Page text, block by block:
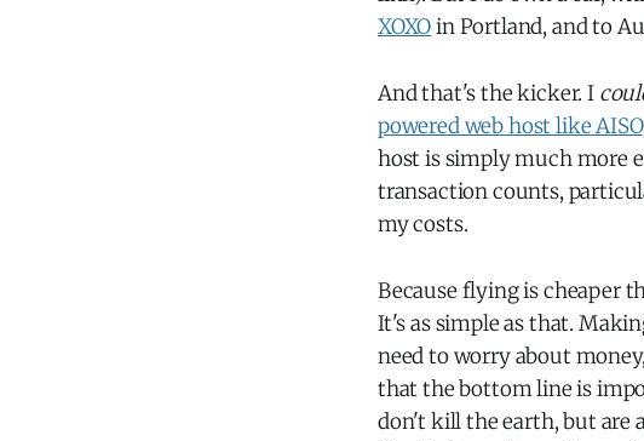
XOXOin Portland, and to
And that's the kicker. I
powered web host like AISO
host is simply much more
transaction counts,
my costs.
Because flying is cheaper
It's as simple as that.
need to worry about
that the bottom line is
don't kill the earth, but are